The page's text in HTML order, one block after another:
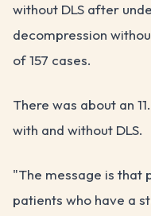
without DLS after
decompression
of 157 cases.
There was about an
with and without DLS.
"The message is that
patients who have a